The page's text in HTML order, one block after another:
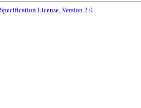
License, Version 2.0